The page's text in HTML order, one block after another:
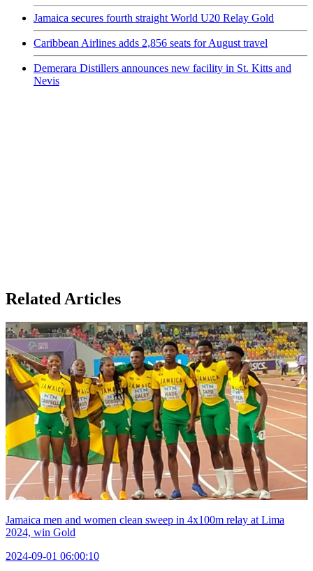
Jamaica secures fourth straight World U20 Relay Gold
Caribbean Airlines adds 2,856 seats for August travel
Demerara Distillers announces new facility in St. Kitts and
Nevis
Related Articles
Jamaica men and women clean sweep in 4x100m relay at Lima
2024, win Gold
2024-09-01 06:00:10